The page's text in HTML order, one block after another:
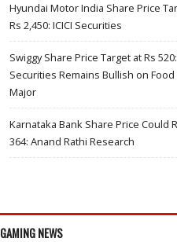
Hyundai Motor India Share Price
Rs 2,450: ICICI Securities
Swiggy Share Price Target at Rs 520:
Securities Remains Bullish on
Major
Karnataka Bank Share Price Could
364: Anand Rathi Research
GAMING NEWS